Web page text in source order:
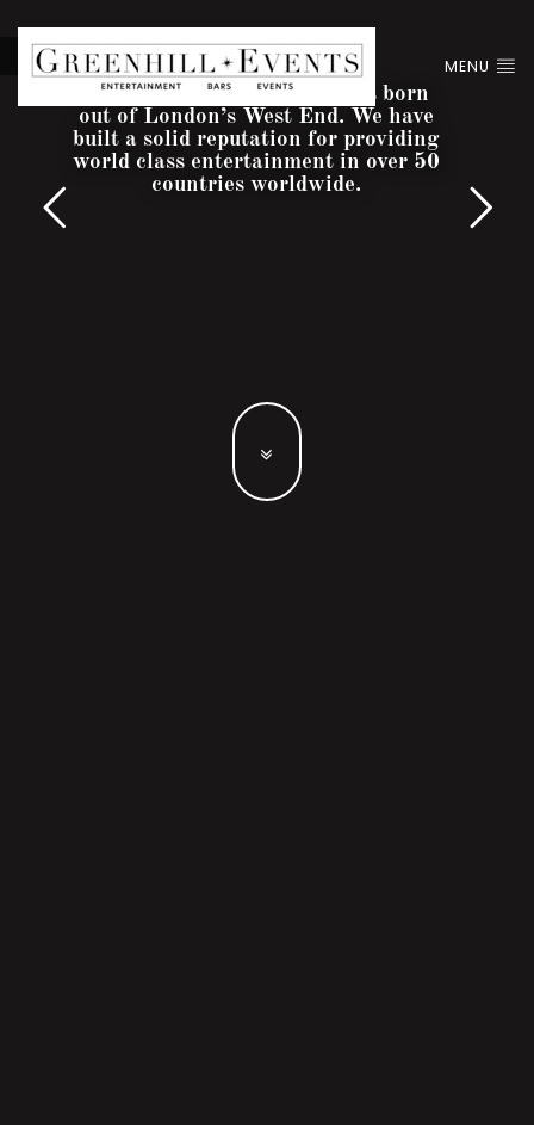
MENU
Greenhill Entertainment was born
out of London’s West End. We have
built a solid reputation for providing
world class entertainment in over 50
countries worldwide.